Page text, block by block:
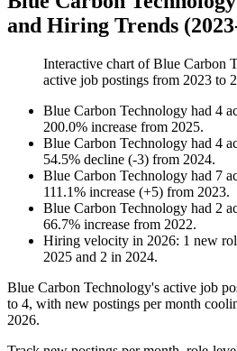
and Hiring Trends
Interactive chart ofBlue Carbon
active job postings from 2023 to
Blue Carbon Technology had 4
200.0% increase from 2025.
Blue Carbon Technology had 4
54.5% decline (-3) from 2024.
Blue Carbon Technology had 7
111.1% increase (+5) from 2023.
Blue Carbon Technology had 2
66.7% increase from 2022.
Hiring velocity in 2026: 1 new
2025 and 2 in 2024.
Blue Carbon Technology's active job
to 4, with new postings per month
2026.